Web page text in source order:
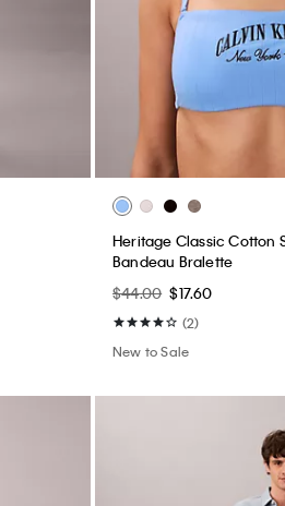
Heritage Classic Cotton
Bandeau Bralette
$44.00 $17.60
(2)
New to Sale